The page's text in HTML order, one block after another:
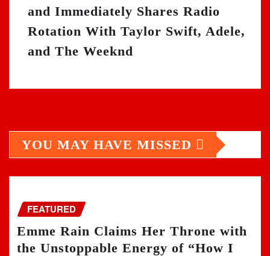
and Immediately Shares Radio
Rotation With Taylor Swift, Adele,
and The Weeknd
YOU MAY HAVE MISSED
FEATURED
Emme Rain Claims Her Throne with
the Unstoppable Energy of “How I